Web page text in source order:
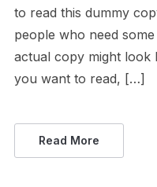
to read this dummy
people who need
actual copy might look
you want to read, […]
Read More